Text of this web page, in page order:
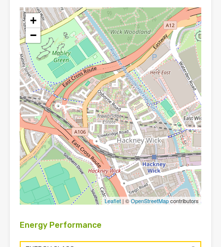
+
−
Leaflet| ©OpenStreetMapcontributors
Energy Performance